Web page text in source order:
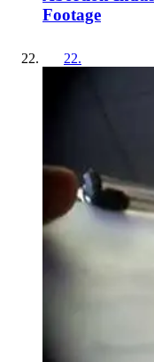
Footage
22.